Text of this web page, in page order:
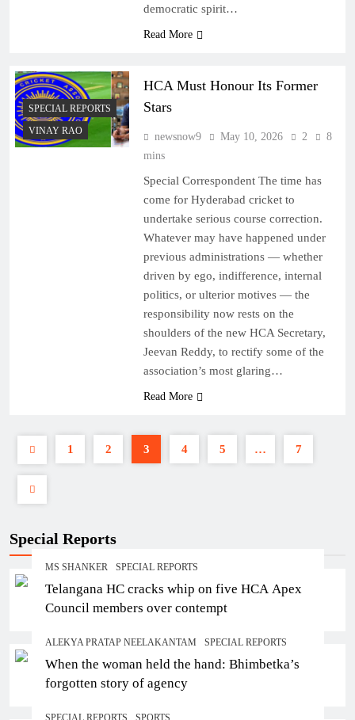
Special Reports
MS SHANKER SPECIAL REPORTS
Telangana HC cracks whip on five HCA Apex
Council members over contempt
ALEKYA PRATAP NEELAKANTAM SPECIAL REPORTS
When the woman held the hand: Bhimbetka’s
forgotten story of agency
democratic spirit…
Read More
SPECIAL REPORTS
VINAY RAO
HCA Must Honour Its Former
Stars
newsnow9 May 10, 2026 2
8
mins
Special Correspondent The time has
come for Hyderabad cricket to
undertake serious course correction.
Whatever may have happened under
previous administrations — whether
driven by ego, indifference, internal
politics, or ulterior motives — the
responsibility now rests on the
shoulders of the new HCA Secretary,
Jeevan Reddy, to rectify some of the
association’s most glaring…
Read More
1 2 3 4 5 … 7